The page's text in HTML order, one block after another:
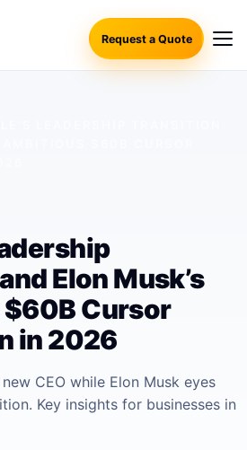
Request a Quote
Elon Musk’s
Cursor
in 2026
CEO while Elon Musk eyes
Key insights for businesses in